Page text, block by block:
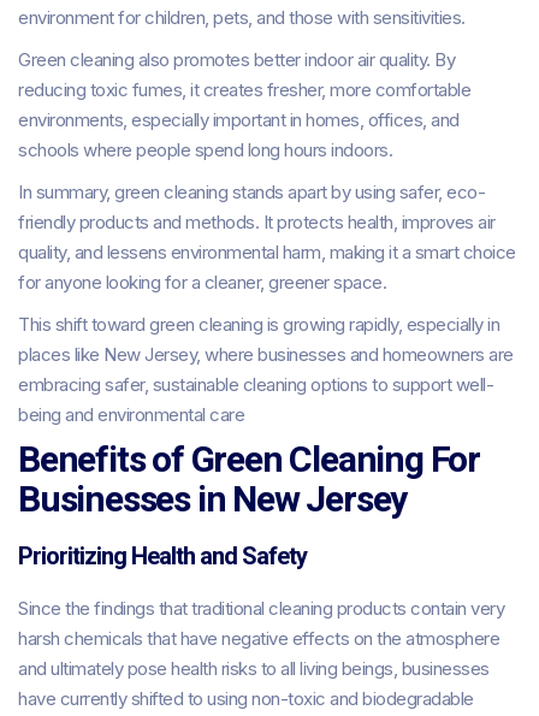
environment for children, pets, and those with sensitivities.
Green cleaning also promotes better indoor air quality. By
reducing toxic fumes, it creates fresher, more comfortable
environments, especially important in homes, offices, and
schools where people spend long hours indoors.
In summary, green cleaning stands apart by using safer, eco-
friendly products and methods. It protects health, improves air
quality, and lessens environmental harm, making it a smart choice
for anyone looking for a cleaner, greener space.
This shift toward green cleaning is growing rapidly, especially in
places like New Jersey, where businesses and homeowners are
embracing safer, sustainable cleaning options to support well-
being and environmental care
Benefits of Green Cleaning For
Businesses in New Jersey
Prioritizing Health and Safety
Since the findings that traditional cleaning products contain very
harsh chemicals that have negative effects on the atmosphere
and ultimately pose health risks to all living beings, businesses
have currently shifted to using non-toxic and biodegradable